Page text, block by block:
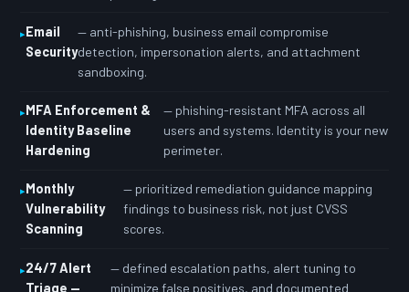
Email
Security
— anti-phishing, business email compromise
detection, impersonation alerts, and attachment
sandboxing.
MFA Enforcement &
Identity Baseline
Hardening
— phishing-resistant MFA across all
users and systems. Identity is your new
perimeter.
Monthly
Vulnerability
Scanning
— prioritized remediation guidance mapping
findings to business risk, not just CVSS
scores.
24/7 Alert
Triage —
— defined escalation paths, alert tuning to
minimize false positives, and documented